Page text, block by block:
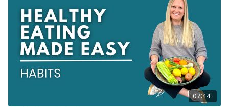
07:44